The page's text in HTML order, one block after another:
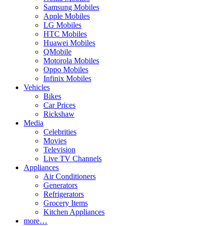
Samsung Mobiles
Apple Mobiles
LG Mobiles
HTC Mobiles
Huawei Mobiles
QMobile
Motorola Mobiles
Oppo Mobiles
Infinix Mobiles
Vehicles
Bikes
Car Prices
Rickshaw
Media
Celebrities
Movies
Television
Live TV Channels
Appliances
Air Conditioners
Generators
Refrigerators
Grocery Items
Kitchen Appliances
more…